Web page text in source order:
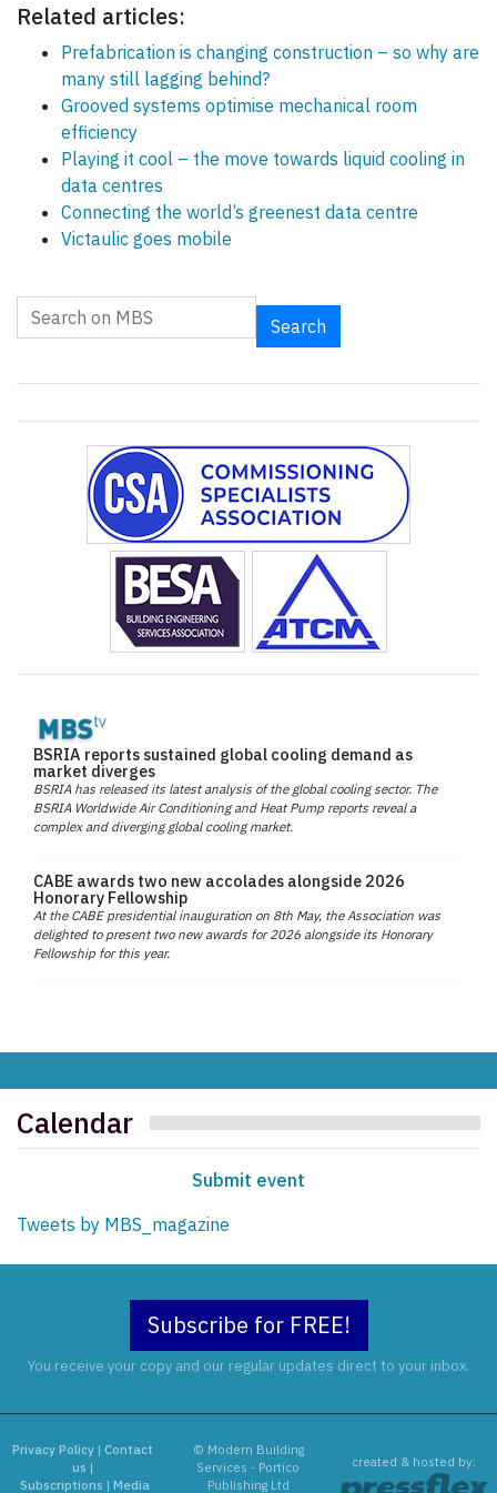
Related articles:
Prefabrication is changing construction – so why are
many still lagging behind?
Grooved systems optimise mechanical room
efficiency
Playing it cool – the move towards liquid cooling in
data centres
Connecting the world’s greenest data centre
Victaulic goes mobile
Search
BSRIA reports sustained global cooling demand as
market diverges
BSRIA has released its latest analysis of the global cooling sector. The
BSRIA Worldwide Air Conditioning and Heat Pump reports reveal a
complex and diverging global cooling market.
CABE awards two new accolades alongside 2026
Honorary Fellowship
At the CABE presidential inauguration on 8th May, the Association was
delighted to present two new awards for 2026 alongside its Honorary
Fellowship for this year.
Calendar
Submit event
Tweets by MBS_magazine
Subscribe for FREE!
You receive your copy and our regular updates direct to your inbox.
Privacy Policy |Contact
us |
Subscriptions | Media
© Modern Building
Services - Portico
Publishing Ltd
created & hosted by: